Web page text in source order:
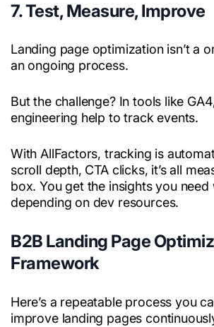
7. Test, Measure, Improve
Landing page optimization isn’t a
an ongoing process.
But the challenge? In tools like
engineering help to track events.
With AllFactors, tracking is
scroll depth, CTA clicks, it’s all
box. You get the insights you need
depending on dev resources.
B2B Landing Page
Framework
Here’s a repeatable process you
improve landing pages